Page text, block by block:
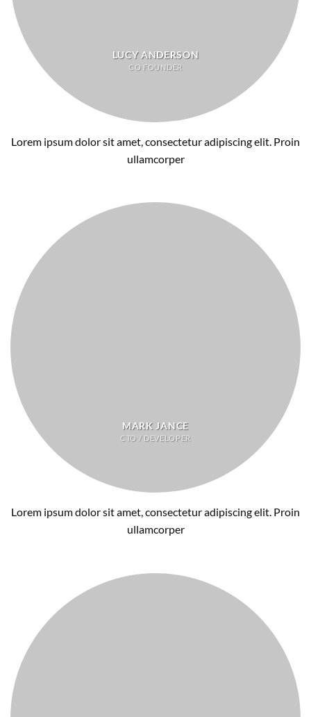
LUCY ANDERSON
CO FOUNDER
Lorem ipsum dolor sit amet, consectetur adipiscing elit. Proin
ullamcorper
MARK JANCE
CTO / DEVELOPER
Lorem ipsum dolor sit amet, consectetur adipiscing elit. Proin
ullamcorper